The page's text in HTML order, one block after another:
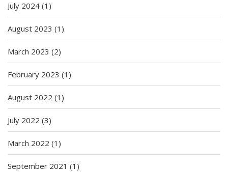
July 2024 (1)
August 2023 (1)
March 2023 (2)
February 2023 (1)
August 2022 (1)
July 2022 (3)
March 2022 (1)
September 2021 (1)